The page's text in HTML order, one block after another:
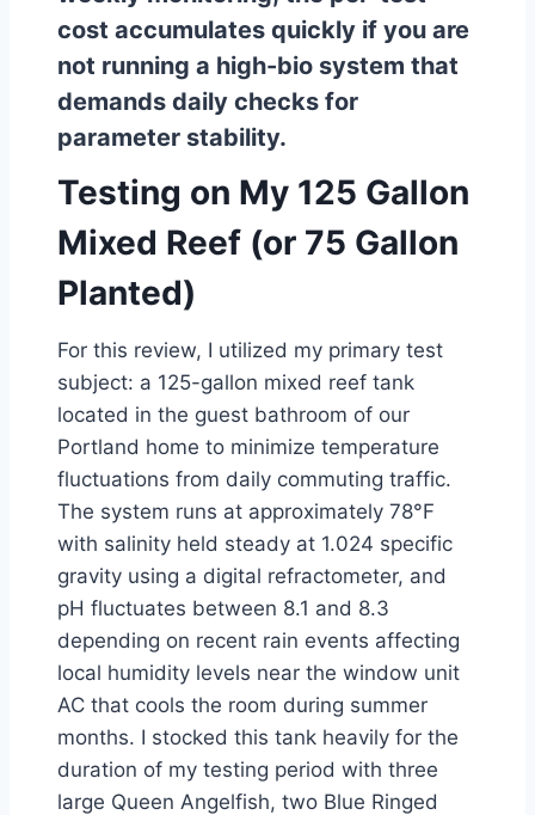
cost accumulates quickly if you are
not running a high-bio system that
demands daily checks for
parameter stability.
Testing on My 125 Gallon
Mixed Reef (or 75 Gallon
Planted)
For this review, I utilized my primary test
subject: a 125-gallon mixed reef tank
located in the guest bathroom of our
Portland home to minimize temperature
fluctuations from daily commuting traffic.
The system runs at approximately 78°F
with salinity held steady at 1.024 specific
gravity using a digital refractometer, and
pH fluctuates between 8.1 and 8.3
depending on recent rain events affecting
local humidity levels near the window unit
AC that cools the room during summer
months. I stocked this tank heavily for the
duration of my testing period with three
large Queen Angelfish, two Blue Ringed